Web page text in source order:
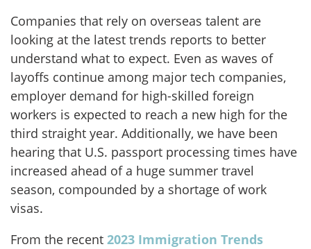
Companies that rely on overseas talent are
looking at the latest trends reports to better
understand what to expect. Even as waves of
layoffs continue among major tech companies,
employer demand for high-skilled foreign
workers is expected to reach a new high for the
third straight year. Additionally, we have been
hearing that U.S. passport processing times have
increased ahead of a huge summer travel
season, compounded by a shortage of work
visas.
From the recent 2023 Immigration Trends